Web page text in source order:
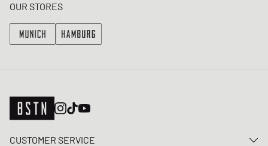
OUR STORES
CUSTOMER SERVICE